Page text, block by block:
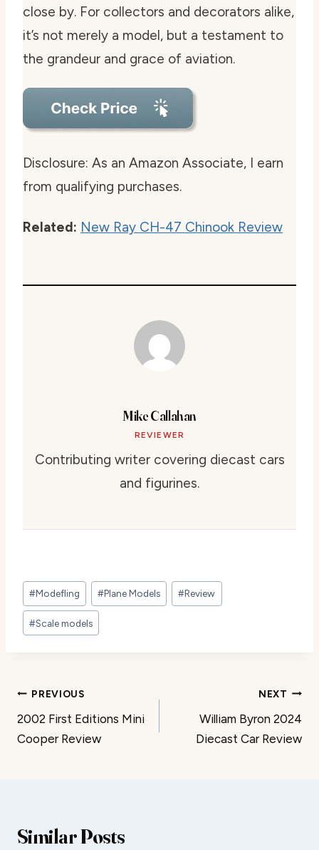
close by. For collectors and decorators alike,
it’s not merely a model, but a testament to
the grandeur and grace of aviation.
Disclosure: As an Amazon Associate, I earn
from qualifying purchases.
Related: New Ray CH-47 Chinook Review
Mike Callahan
REVIEWER
Contributing writer covering diecast cars
and figurines.
Post
Tags:
#Modefling #Plane Models #Review
#Scale models
Post
navigation
PREVIOUS
2002 First Editions Mini
Cooper Review
NEXT
William Byron 2024
Diecast Car Review
Similar Posts